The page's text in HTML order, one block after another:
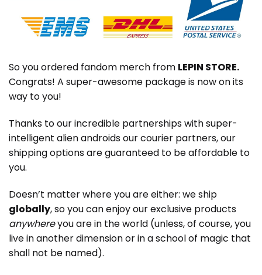
So you ordered fandom merch from LEPIN STORE.
Congrats! A super-awesome package is now on its
way to you!
Thanks to our incredible partnerships with super-
intelligent alien androids our courier partners, our
shipping options are guaranteed to be affordable to
you.
Doesn’t matter where you are either: we ship
globally, so you can enjoy our exclusive products
anywhereyou are in the world (unless, of course, you
live in another dimension or in a school of magic that
shall not be named).